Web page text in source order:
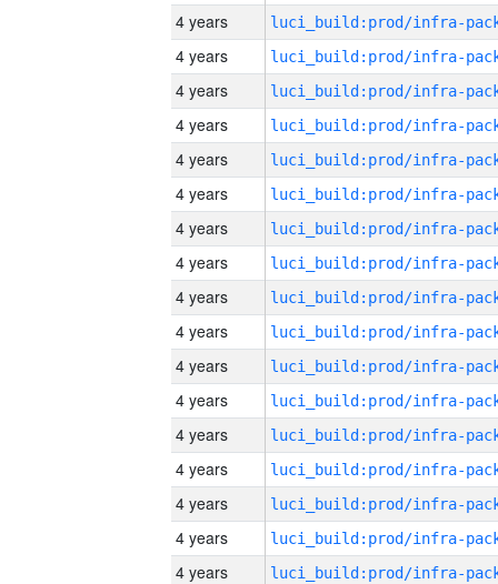
4 years
4 years
4 years
4 years
4 years
4 years
4 years
4 years
4 years
4 years
4 years
4 years
4 years
4 years
4 years
4 years
4 years